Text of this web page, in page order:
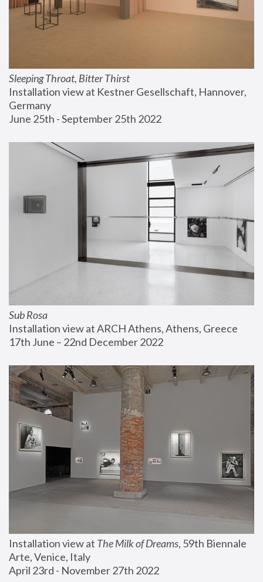
Sleeping Throat, Bitter Thirst
Installation view at Kestner Gesellschaft, Hannover,
Germany
June 25th - September 25th 2022
Sub Rosa
Installation view at ARCH Athens, Athens, Greece
17th June – 22nd December 2022
Installation view at The Milk of Dreams, 59th Biennale
Arte, Venice, Italy
April 23rd - November 27th 2022